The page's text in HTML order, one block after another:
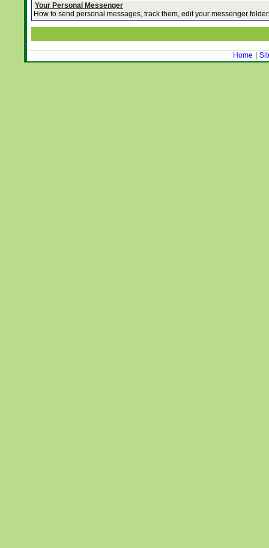
Your Personal Messenger
How to send personal messages, track them, edit your messenger
Home